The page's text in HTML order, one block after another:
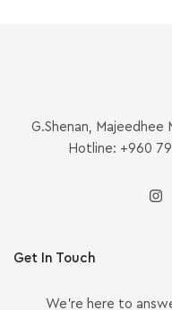
G.Shenan, Majeedhee
Hotline: +960
Get In Touch
We’re here to